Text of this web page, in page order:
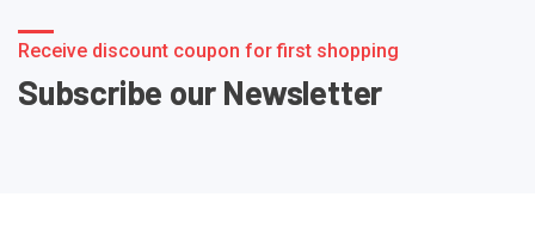
Receive discount coupon for first shopping
Subscribe our Newsletter